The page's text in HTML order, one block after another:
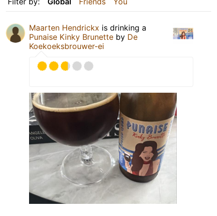
Maarten Hendrickx is drinking a
Punaise Kinky Brunette by De
Koekoeksbrouwer-ei